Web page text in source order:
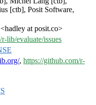
[ctb], Posit Software,
at posit.co>
lib/evaluate/issues
, https://github.com/r-